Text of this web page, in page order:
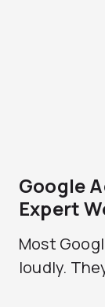
Google
Expert
Most
loudly.